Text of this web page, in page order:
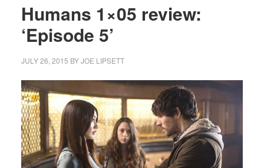
Humans 1×05 review:
‘Episode 5’
JULY 26, 2015 BYJOE LIPSETT